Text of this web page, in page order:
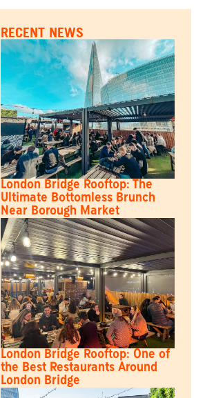
RECENT NEWS
London Bridge Rooftop: The
Ultimate Bottomless Brunch
Near Borough Market
London Bridge Rooftop: One of
the Best Restaurants Around
London Bridge